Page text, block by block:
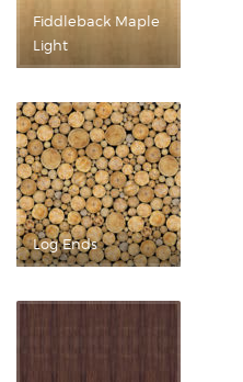
Fiddleback Maple
Light
Log Ends